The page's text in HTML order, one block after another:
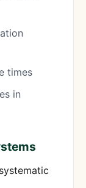
times
in